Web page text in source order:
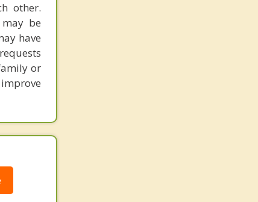
other.
be
have
or